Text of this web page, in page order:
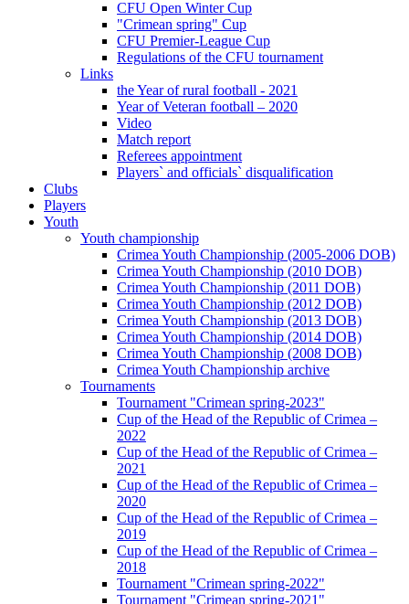
CFU Open Winter Cup
"Crimean spring" Cup
CFU Premier-League Cup
Regulations of the CFU tournament
Links
the Year of rural football - 2021
Year of Veteran football – 2020
Video
Match report
Referees appointment
Players` and officials` disqualification
Clubs
Players
Youth
Youth championship
Crimea Youth Championship (2005-2006 DOB)
Crimea Youth Championship (2010 DOB)
Crimea Youth Championship (2011 DOB)
Crimea Youth Championship (2012 DOB)
Crimea Youth Championship (2013 DOB)
Crimea Youth Championship (2014 DOB)
Crimea Youth Championship (2008 DOB)
Crimea Youth Championship archive
Tournaments
Tournament "Crimean spring-2023"
Cup of the Head of the Republic of Crimea –
2022
Cup of the Head of the Republic of Crimea –
2021
Cup of the Head of the Republic of Crimea –
2020
Cup of the Head of the Republic of Crimea –
2019
Cup of the Head of the Republic of Crimea –
2018
Tournament "Crimean spring-2022"
Tournament "Crimean spring-2021"